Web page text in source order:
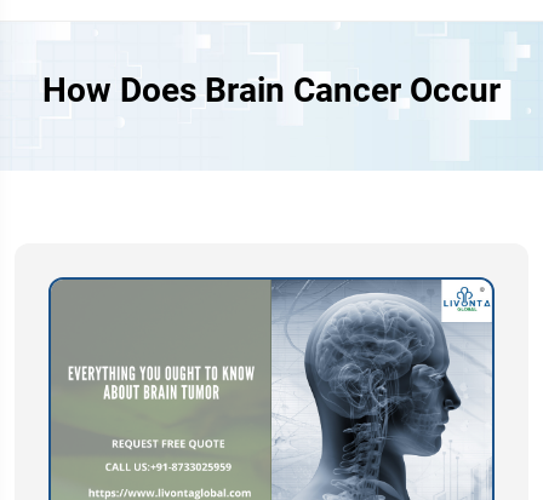
How Does Brain Cancer Occur